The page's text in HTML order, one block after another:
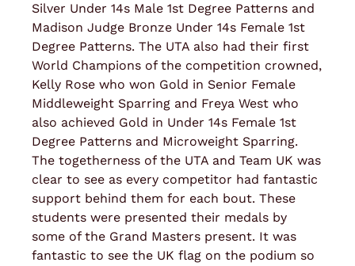
Silver Under 14s Male 1st Degree Patterns and
Madison Judge Bronze Under 14s Female 1st
Degree Patterns. The UTA also had their first
World Champions of the competition crowned,
Kelly Rose who won Gold in Senior Female
Middleweight Sparring and Freya West who
also achieved Gold in Under 14s Female 1st
Degree Patterns and Microweight Sparring.
The togetherness of the UTA and Team UK was
clear to see as every competitor had fantastic
support behind them for each bout. These
students were presented their medals by
some of the Grand Masters present. It was
fantastic to see the UK flag on the podium so